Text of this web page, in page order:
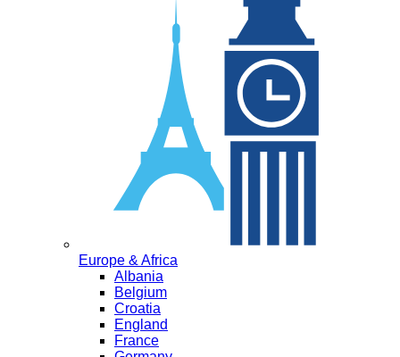
Europe & Africa
Albania
Belgium
Croatia
England
France